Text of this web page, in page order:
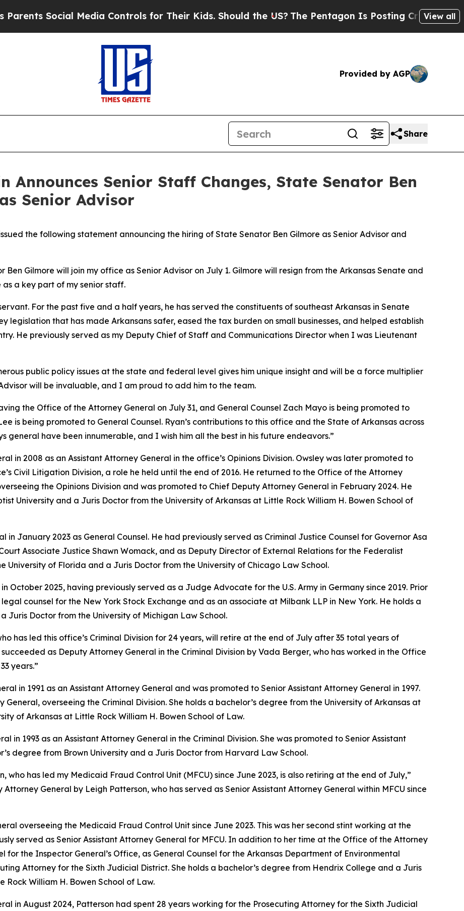
Media Controls for Their Kids. Should the US?The Pentagon Is Posting Cryptic Biblical View all
Provided by AGP
Share
Announces Senior Staff Changes, State Senator Ben
Senior Advisor
the following statement announcing the hiring of State Senator Ben Gilmore as Senior Advisor and
Gilmore will join my office as Senior Advisor on July 1. Gilmore will resign from the Arkansas Senate and
a key part of my senior staff.
For the past five and a half years, he has served the constituents of southeast Arkansas in Senate
legislation that has made Arkansans safer, eased the tax burden on small businesses, and helped establish
He previously served as my Deputy Chief of Staff and Communications Director when I was Lieutenant
public policy issues at the state and federal level gives him unique insight and will be a force multiplier
will be invaluable, and I am proud to add him to the team.
the Office of the Attorney General on July 31, and General Counsel Zach Mayo is being promoted to
is being promoted to General Counsel. Ryan’s contributions to this office and the State of Arkansas across
have been innumerable, and I wish him all the best in his future endeavors.”
in 2008 as an Assistant Attorney General in the office’s Opinions Division. Owsley was later promoted to
Civil Litigation Division, a role he held until the end of 2016. He returned to the Office of the Attorney
the Opinions Division and was promoted to Chief Deputy Attorney General in February 2024. He
University and a Juris Doctor from the University of Arkansas at Little Rock William H. Bowen School of
January 2023 as General Counsel. He had previously served as Criminal Justice Counsel for Governor Asa
Associate Justice Shawn Womack, and as Deputy Director of External Relations for the Federalist
University of Florida and a Juris Doctor from the University of Chicago Law School.
October 2025, having previously served as a Judge Advocate for the U.S. Army in Germany since 2019. Prior
counsel for the New York Stock Exchange and as an associate at Milbank LLP in New York. He holds a
Juris Doctor from the University of Michigan Law School.
has led this office’s Criminal Division for 24 years, will retire at the end of July after 35 total years of
as Deputy Attorney General in the Criminal Division by Vada Berger, who has worked in the Office
years.”
in 1991 as an Assistant Attorney General and was promoted to Senior Assistant Attorney General in 1997.
overseeing the Criminal Division. She holds a bachelor’s degree from the University of Arkansas at
of Arkansas at Little Rock William H. Bowen School of Law.
in 1993 as an Assistant Attorney General in the Criminal Division. She was promoted to Senior Assistant
degree from Brown University and a Juris Doctor from Harvard Law School.
who has led my Medicaid Fraud Control Unit (MFCU) since June 2023, is also retiring at the end of July,”
General by Leigh Patterson, who has served as Senior Assistant Attorney General within MFCU since
overseeing the Medicaid Fraud Control Unit since June 2023. This was her second stint working at the
served as Senior Assistant Attorney General for MFCU. In addition to her time at the Office of the Attorney
for the Inspector General’s Office, as General Counsel for the Arkansas Department of Environmental
Attorney for the Sixth Judicial District. She holds a bachelor’s degree from Hendrix College and a Juris
Rock William H. Bowen School of Law.
in August 2024, Patterson had spent 28 years working for the Prosecuting Attorney for the Sixth Judicial